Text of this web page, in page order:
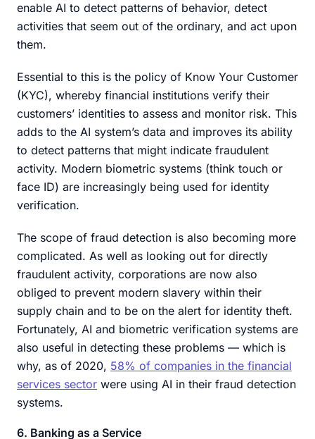
enable AI to detect patterns of behavior, detect
activities that seem out of the ordinary, and act upon
them.
Essential to this is the policy of Know Your Customer
(KYC), whereby financial institutions verify their
customers’ identities to assess and monitor risk. This
adds to the AI system’s data and improves its ability
to detect patterns that might indicate fraudulent
activity. Modern biometric systems (think touch or
face ID) are increasingly being used for identity
verification.
The scope of fraud detection is also becoming more
complicated. As well as looking out for directly
fraudulent activity, corporations are now also
obliged to prevent modern slavery within their
supply chain and to be on the alert for identity theft.
Fortunately, AI and biometric verification systems are
also useful in detecting these problems — which is
why, as of 2020, 58% of companies in the financial
services sector were using AI in their fraud detection
systems.
6. Banking as a Service